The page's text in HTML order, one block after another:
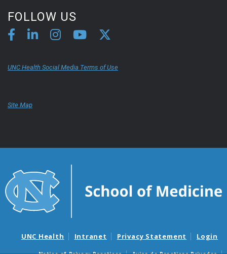
FOLLOW US
UNC Health Social Media Terms of Use
Site Map
UNC Health Intranet Privacy Statement Login